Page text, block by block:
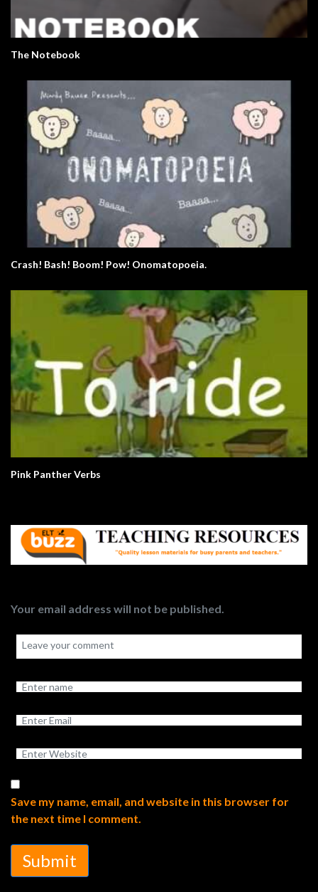
The Notebook
Crash! Bash! Boom! Pow! Onomatopoeia.
Pink Panther Verbs
Your email address will not be published.
Save my name, email, and website in this browser for
the next time I comment.
Submit